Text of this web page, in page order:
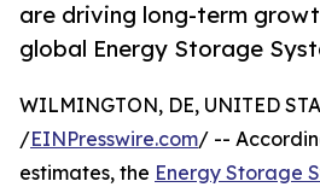
are driving long-term
global Energy Storage
WILMINGTON, DE, UNITED
/EINPresswire.com/ --
estimates, the Energy Storage